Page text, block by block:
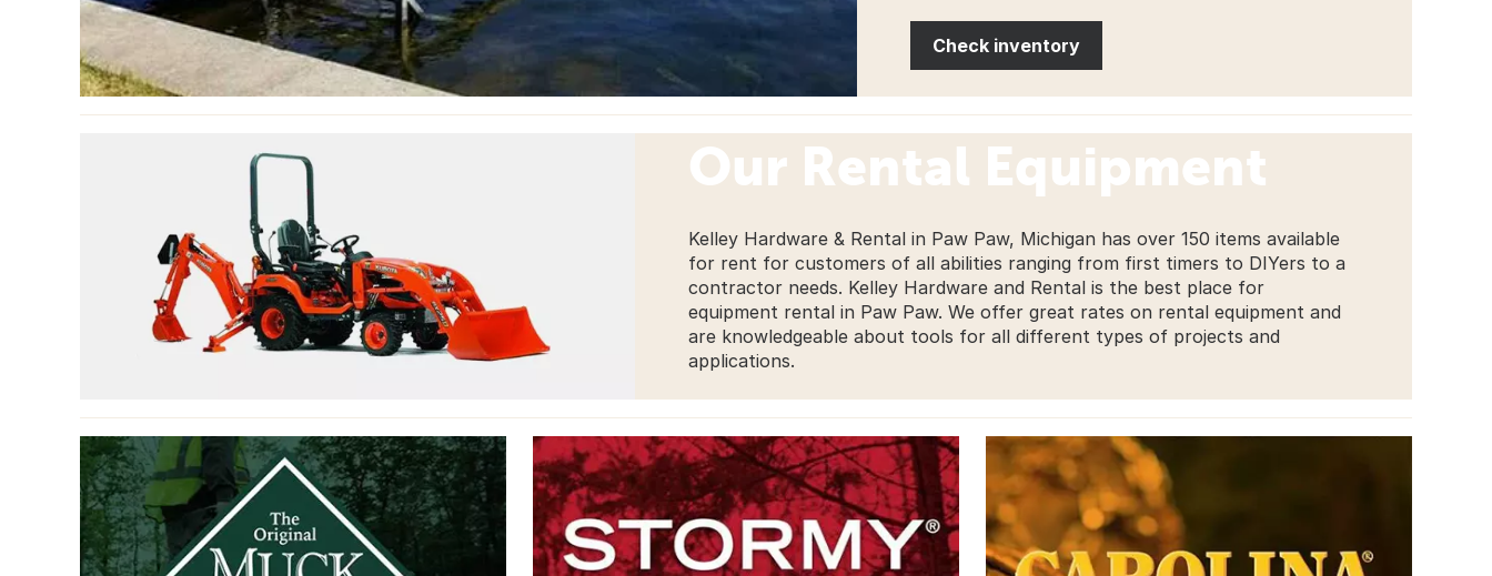
Check inventory
Our Rental Equipment
Kelley Hardware & Rental in Paw Paw, Michigan has over 150 items available
for rent for customers of all abilities ranging from first timers to DIYers to a
contractor needs. Kelley Hardware and Rental is the best place for
equipment rental in Paw Paw. We offer great rates on rental equipment and
are knowledgeable about tools for all different types of projects and
applications.